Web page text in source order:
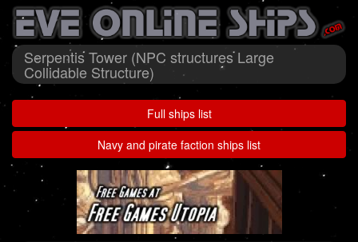
Serpentis Tower (NPC structures Large
Collidable Structure)
Full ships list
Navy and pirate faction ships list